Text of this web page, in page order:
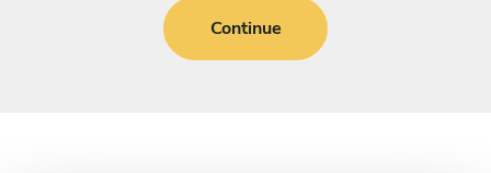
Continue